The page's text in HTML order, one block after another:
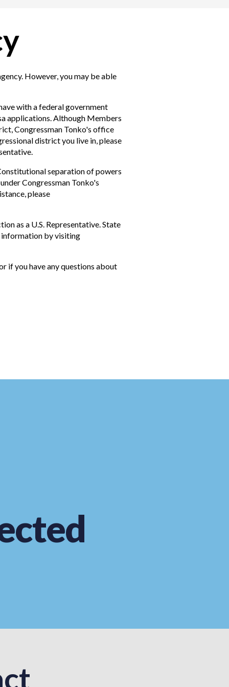
However, you may be able
with a federal government
applications. Although Members
Congressman Tonko's office
district you live in, please
separation of powers
Congressman Tonko's
please
as a U.S. Representative. State
information by visiting
if you have any questions about